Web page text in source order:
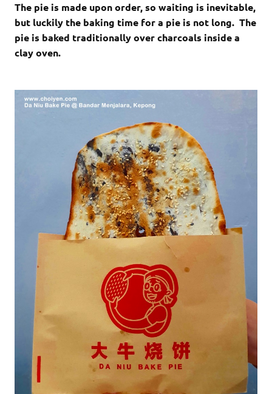
The pie is made upon order, so waiting is inevitable,
but luckily the baking time for a pie is not long. The
pie is baked traditionally over charcoals inside a
clay oven.